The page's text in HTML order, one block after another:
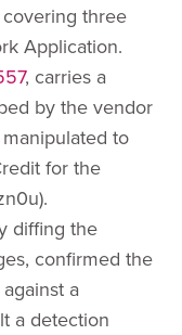
covering three
Application.
, carries a
by the vendor
to
for the
diffing the
confirmed the
a
a detection